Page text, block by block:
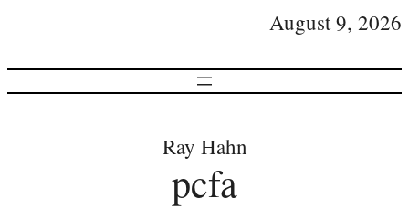
August 9, 2026
Ray Hahn
pcfa